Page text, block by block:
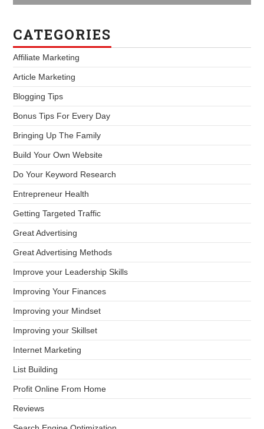
CATEGORIES
Affiliate Marketing
Article Marketing
Blogging Tips
Bonus Tips For Every Day
Bringing Up The Family
Build Your Own Website
Do Your Keyword Research
Entrepreneur Health
Getting Targeted Traffic
Great Advertising
Great Advertising Methods
Improve your Leadership Skills
Improving Your Finances
Improving your Mindset
Improving your Skillset
Internet Marketing
List Building
Profit Online From Home
Reviews